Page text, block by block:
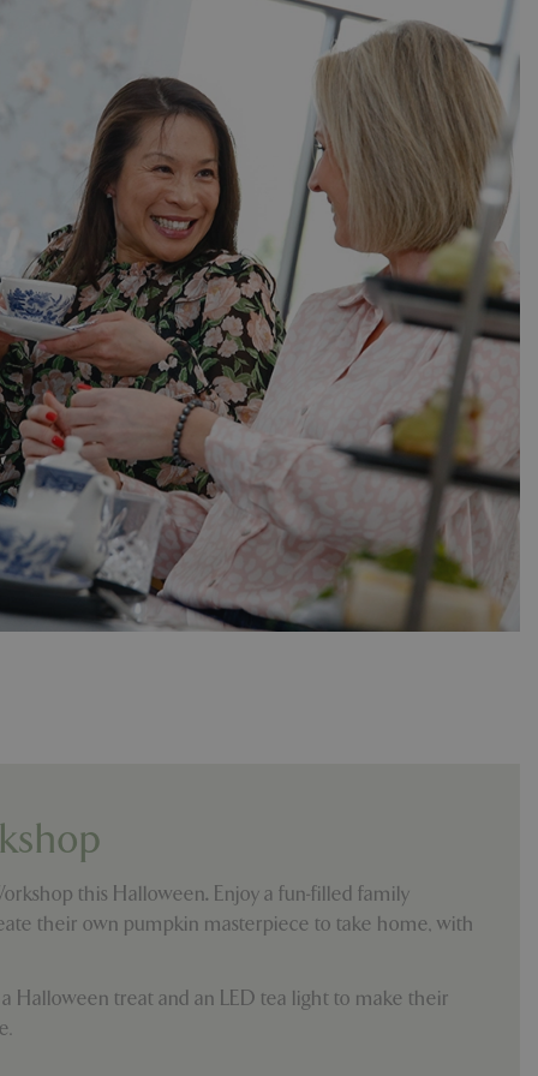
this Halloween. Enjoy a fun-filled family
their own pumpkin masterpiece to take home, with
Halloween treat and an LED tea light to make their
based on the
purpose identifier
It is
number, how it is
but a good
in status for a
based on the
purpose identifier
It is
how it is
but a good
in status for a
between
for the
reports on the
cookie
for the purpose
based on the
purpose identifier
It is
how it is
but a good
in status for a
session
and engagement
Universal
more
is used to
generated
each page
session and